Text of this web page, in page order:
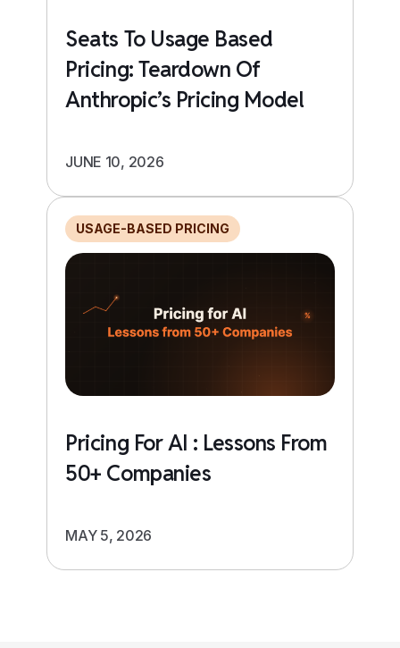
Seats To Usage Based
Pricing: Teardown Of
Anthropic’s Pricing Model
JUNE 10, 2026
USAGE-BASED PRICING
Pricing For AI : Lessons From
50+ Companies
MAY 5, 2026